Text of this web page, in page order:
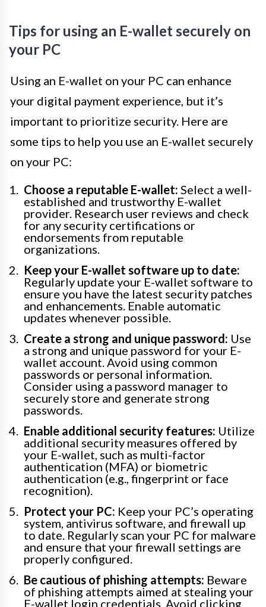
Tips for using an E-wallet securely on
your PC
Using an E-wallet on your PC can enhance
your digital payment experience, but it’s
important to prioritize security. Here are
some tips to help you use an E-wallet securely
on your PC:
Choose a reputable E-wallet: Select a well-
established and trustworthy E-wallet
provider. Research user reviews and check
for any security certifications or
endorsements from reputable
organizations.
Keep your E-wallet software up to date:
Regularly update your E-wallet software to
ensure you have the latest security patches
and enhancements. Enable automatic
updates whenever possible.
Create a strong and unique password: Use
a strong and unique password for your E-
wallet account. Avoid using common
passwords or personal information.
Consider using a password manager to
securely store and generate strong
passwords.
Enable additional security features: Utilize
additional security measures offered by
your E-wallet, such as multi-factor
authentication (MFA) or biometric
authentication (e.g., fingerprint or face
recognition).
Protect your PC: Keep your PC’s operating
system, antivirus software, and firewall up
to date. Regularly scan your PC for malware
and ensure that your firewall settings are
properly configured.
Be cautious of phishing attempts: Beware
of phishing attempts aimed at stealing your
E-wallet login credentials. Avoid clicking